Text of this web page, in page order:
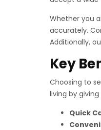
Whether you
accurately.
Additionally,
Key
Choosing to
living by
Quick